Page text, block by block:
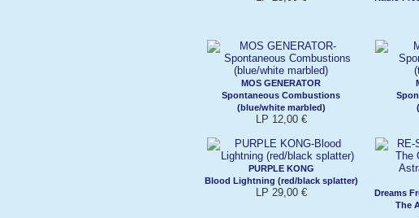
MOS GENERATOR
Spontaneous Combustions
(blue/white marbled)
LP 12,00 €
PURPLE KONG
Blood Lightning (red/black splatter)
LP 29,00 €
Dreams
The